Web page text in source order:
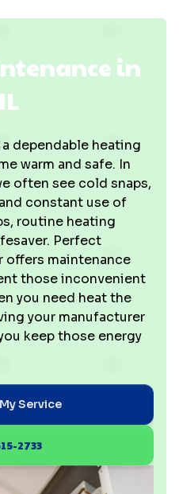
in
dependable heating
warm and safe. In
often see cold snaps,
constant use of
routine heating
Perfect
offers maintenance
those inconvenient
you need heat the
your manufacturer
keep those energy
Service
2733